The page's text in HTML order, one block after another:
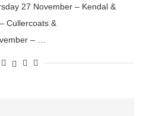
27 November – Kendal &
Cullercoats &
– …